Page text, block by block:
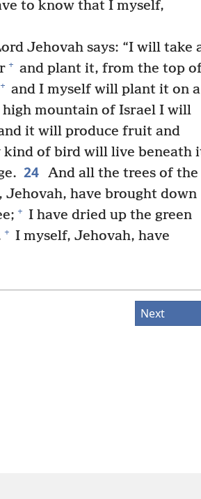
to know that I myself,
Jehovah says: “I will take
+ and plant it, from the top
+ and I myself will plant it on a
high mountain of Israel I will
it will produce fruit and
kind of bird will live beneath
24 And all the trees of the
have brought down
+ I have dried up the green
+ I myself, Jehovah, have
Next